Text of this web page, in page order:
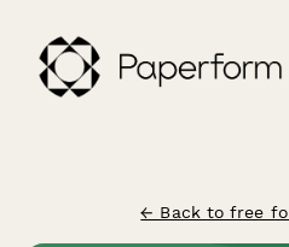
← Back to free